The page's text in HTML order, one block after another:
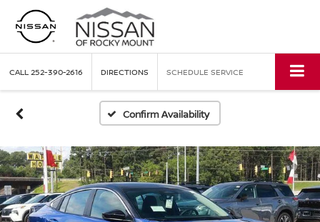
CALL 252-390-2616 DIRECTIONS SCHEDULE SERVICE
Confirm Availability